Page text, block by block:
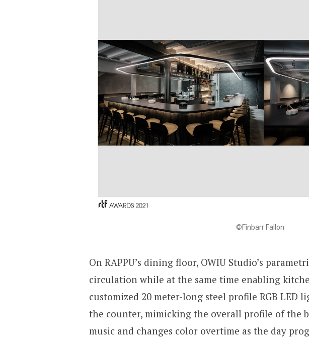
©Finbarr Fallon
On RAPPU’s dining floor, OWIU Studio’s
circulation while at the same time enabling
customized 20 meter-long steel profile RGB LED
the counter, mimicking the overall profile of the
music and changes color overtime as the day